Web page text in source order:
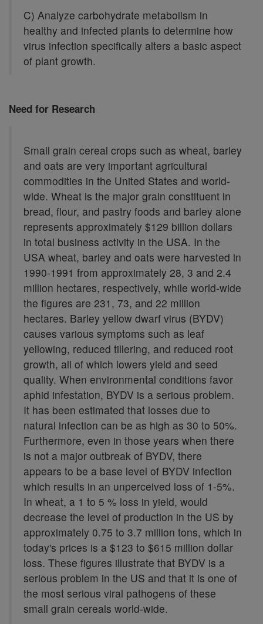
C) Analyze carbohydrate metabolism in
healthy and infected plants to determine how
virus infection specifically alters a basic aspect
of plant growth.
Need for Research
Small grain cereal crops such as wheat, barley
and oats are very important agricultural
commodities in the United States and world-
wide. Wheat is the major grain constituent in
bread, flour, and pastry foods and barley alone
represents approximately $129 billion dollars
in total business activity in the USA. In the
USA wheat, barley and oats were harvested in
1990-1991 from approximately 28, 3 and 2.4
million hectares, respectively, while world-wide
the figures are 231, 73, and 22 million
hectares. Barley yellow dwarf virus (BYDV)
causes various symptoms such as leaf
yellowing, reduced tillering, and reduced root
growth, all of which lowers yield and seed
quality. When environmental conditions favor
aphid infestation, BYDV is a serious problem.
It has been estimated that losses due to
natural infection can be as high as 30 to 50%.
Furthermore, even in those years when there
is not a major outbreak of BYDV, there
appears to be a base level of BYDV infection
which results in an unperceived loss of 1-5%.
In wheat, a 1 to 5 % loss in yield, would
decrease the level of production in the US by
approximately 0.75 to 3.7 million tons, which in
today's prices is a $123 to $615 million dollar
loss. These figures illustrate that BYDV is a
serious problem in the US and that it is one of
the most serious viral pathogens of these
small grain cereals world-wide.